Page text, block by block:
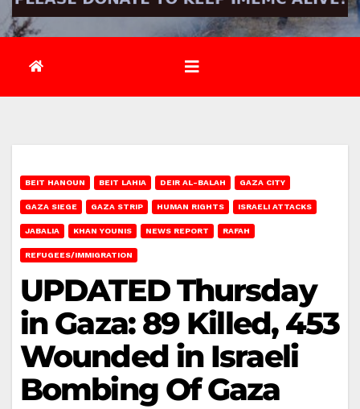
BEIT HANOUN BEIT LAHIA DEIR AL-BALAH GAZA CITY
GAZA SIEGE GAZA STRIP HUMAN RIGHTS ISRAELI ATTACKS
JABALIA KHAN YOUNIS NEWS REPORT RAFAH
REFUGEES/IMMIGRATION
UPDATED Thursday
in Gaza: 89 Killed, 453
Wounded in Israeli
Bombing Of Gaza